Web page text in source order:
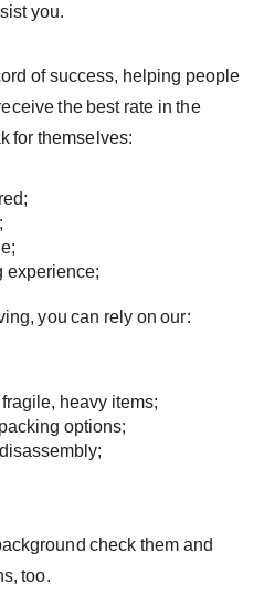
you.
of success, helping people
the best rate in the
for themselves:
experience;
you can rely on our:
heavy items;
options;
check them and
too.